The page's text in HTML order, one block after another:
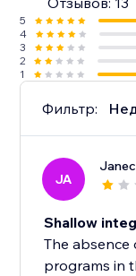
5
4
3
2
1
Фильтр:
JA
Shallow
The
programs in